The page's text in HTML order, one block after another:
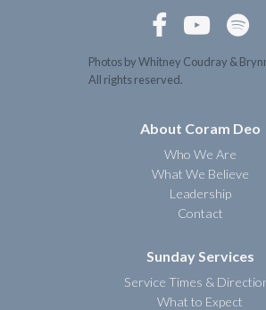
  
Photos by Whitney Coudray &
All rights reserved.
About Coram Deo
Who We Are
What We Believe
Leadership
Contact
Sunday Services
Service Times &
What to Expect